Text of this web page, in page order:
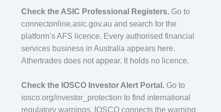
Check the ASIC Professional Registers.Go to
connectonline.asic.gov.au and search for the
platform’s AFS licence. Every authorised financial
services business in Australia appears here.
Athertrades does not appear. It holds no licence.
Check the IOSCO Investor Alert Portal.Go to
iosco.org/investor_protection to find international
regulatory warnings. IOSCO connects the warning